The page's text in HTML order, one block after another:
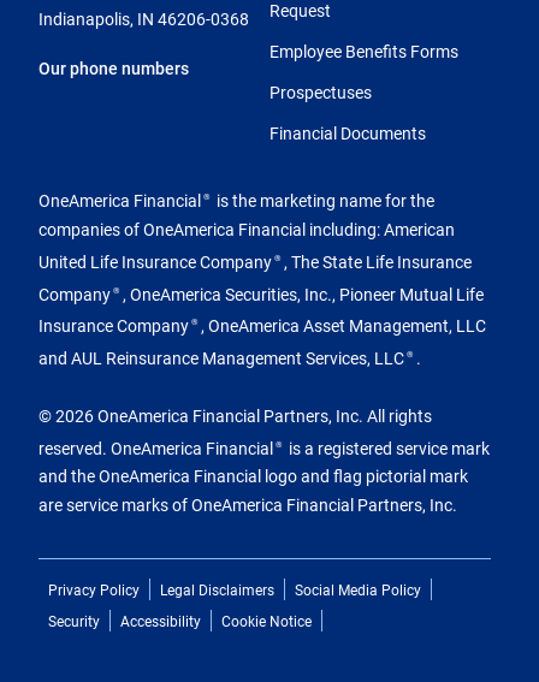
Indianapolis, IN 46206-0368
Our phone numbers
Request
Employee Benefits Forms
Prospectuses
Financial Documents
OneAmerica Financial ®
is the marketing name for the
companies of OneAmerica Financial including: American
United Life Insurance Company ® , The State Life Insurance
Company ® , OneAmerica Securities, Inc., Pioneer Mutual Life
Insurance Company ® , OneAmerica Asset Management, LLC
and AUL Reinsurance Management Services, LLC ® .
© 2026 OneAmerica Financial Partners, Inc. All rights
reserved. OneAmerica Financial ®
is a registered service mark
and the OneAmerica Financial logo and flag pictorial mark
are service marks of OneAmerica Financial Partners, Inc.
Privacy Policy Legal Disclaimers
Social Media Policy
Security
Accessibility Cookie Notice